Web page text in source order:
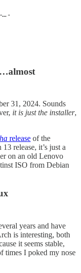
... -
31, 2024. Sounds
it is just the installer,
release of the
release, it’s just a
on an old Lenovo
ISO from Debian
years and have
is interesting, both
it seems stable,
times I poked my nose